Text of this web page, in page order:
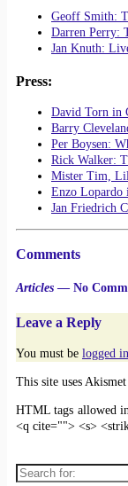
Geoff Smith:
Darren Perry:
Jan Knuth:
Press:
David Torn in
Barry
Per Boysen:
Rick Walker:
Mister Tim,
Enzo Lopardo
Jan Friedrich
Comments
Articles — No
Leave a Reply
You must be logged in
This site uses
HTML tags allowed
<q cite=""> <s>